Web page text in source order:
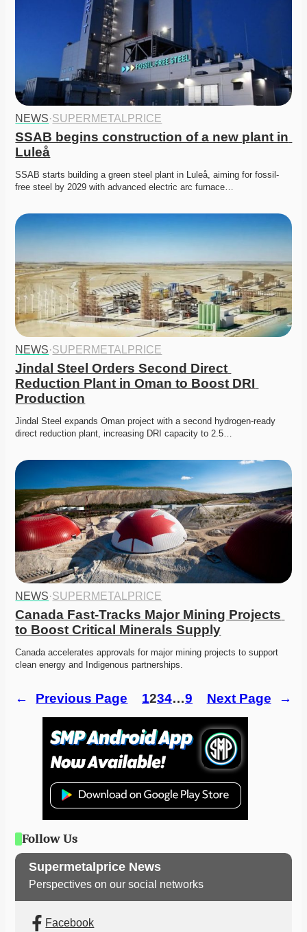
NEWS·SUPERMETALPRICE
SSAB begins construction of a new plant in
Luleå
SSAB starts building a green steel plant in Luleå, aiming for fossil-
free steel by 2029 with advanced electric arc furnace…
NEWS·SUPERMETALPRICE
Jindal Steel Orders Second Direct
Reduction Plant in Oman to Boost DRI
Production
Jindal Steel expands Oman project with a second hydrogen-ready
direct reduction plant, increasing DRI capacity to 2.5…
NEWS·SUPERMETALPRICE
Canada Fast-Tracks Major Mining Projects
to Boost Critical Minerals Supply
Canada accelerates approvals for major mining projects to support
clean energy and Indigenous partnerships.
← Previous Page 1234…9 Next Page →
Follow Us
Supermetalprice News
Perspectives on our social networks
Facebook